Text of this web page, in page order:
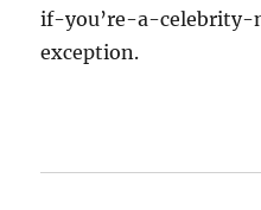
if-you’re-a-celebrity-
exception.